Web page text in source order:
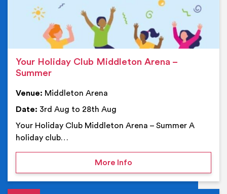
Your Holiday Club Middleton Arena –
Summer
Venue: Middleton Arena
Date: 3rd Aug to 28th Aug
Your Holiday Club Middleton Arena – Summer A
holiday club…
More Infoon Your Holiday Club